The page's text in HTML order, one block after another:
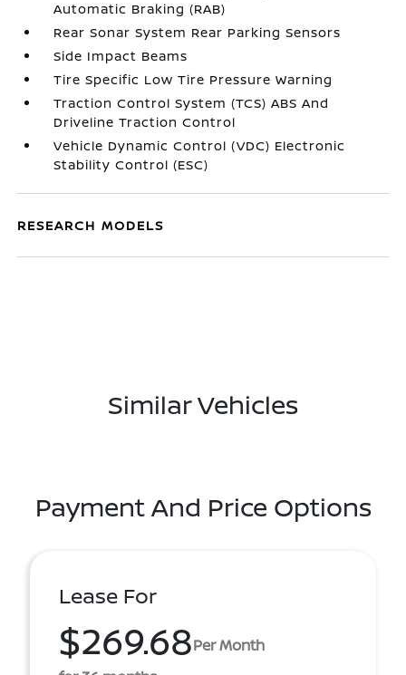
Automatic Braking (RAB)
Rear Sonar System Rear Parking Sensors
Side Impact Beams
Tire Specific Low Tire Pressure Warning
Traction Control System (TCS) ABS And
Driveline Traction Control
Vehicle Dynamic Control (VDC) Electronic
Stability Control (ESC)
RESEARCH MODELS
Similar Vehicles
Payment And Price Options
Lease For
$269.68Per Month